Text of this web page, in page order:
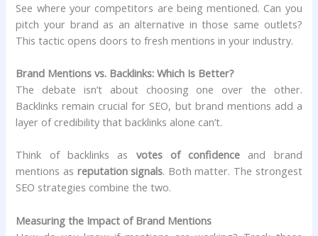
See where your competitors are being mentioned. Can you
pitch your brand as an alternative in those same outlets?
This tactic opens doors to fresh mentions in your industry.
Brand Mentions vs. Backlinks: Which Is Better?
The debate isn’t about choosing one over the other.
Backlinks remain crucial for SEO, but brand mentions add a
layer of credibility that backlinks alone can’t.
Think of backlinks as votes of confidence and brand
mentions as reputation signals. Both matter. The strongest
SEO strategies combine the two.
Measuring the Impact of Brand Mentions